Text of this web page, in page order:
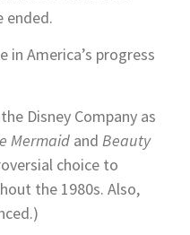
ended.
America’s progress
Disney Company as
Mermaid andBeauty
choice to
the 1980s. Also,